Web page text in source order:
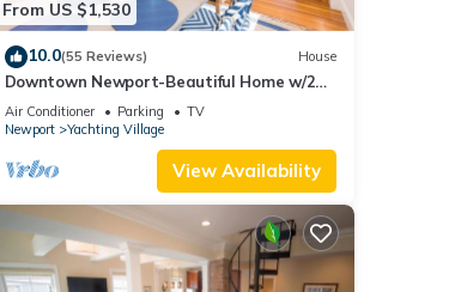
From US $1,530
10.0(55 Reviews) House
Downtown Newport-Beautiful Home w/2
Parking Spots
Air Conditioner Parking
TV
Newport
Yachting Village
View Availability